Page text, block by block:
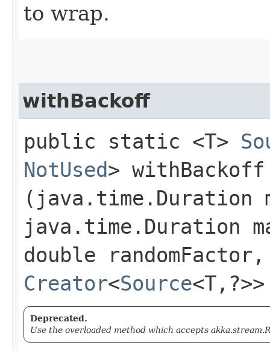
to wrap.
withBackoff
public static <T>
NotUsed> withBackoff​
(java.time.Duration
java.time.Duration
double
Creator<Source
Deprecated.
Use the overloaded method which accepts